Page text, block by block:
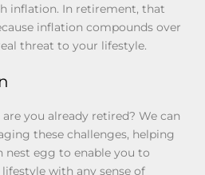
inflation. In retirement, that
inflation compounds over
threat to your lifestyle.
you already retired? We can
these challenges, helping
nest egg to enable you to
with any sense of